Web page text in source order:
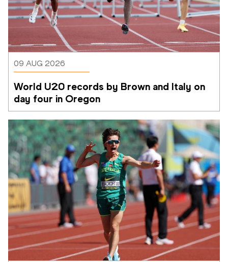
09 AUG 2026
World U20 records by Brown and Italy on
day four in Oregon